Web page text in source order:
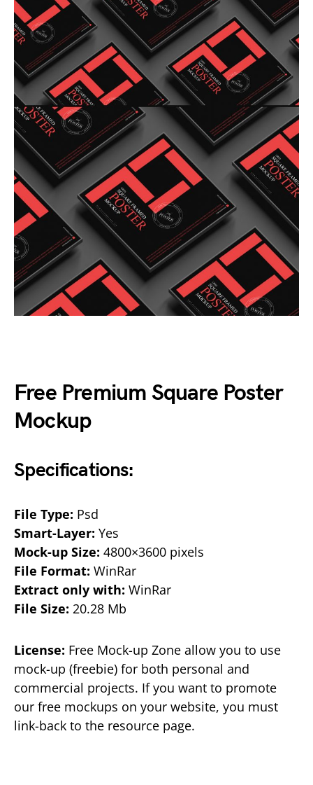
Free Premium Square Poster
Mockup
Specifications:
File Type: Psd
Smart-Layer: Yes
Mock-up Size: 4800×3600 pixels
File Format: WinRar
Extract only with: WinRar
File Size: 20.28 Mb
License: Free Mock-up Zone allow you to use
mock-up (freebie) for both personal and
commercial projects. If you want to promote
our free mockups on your website, you must
link-back to the resource page.